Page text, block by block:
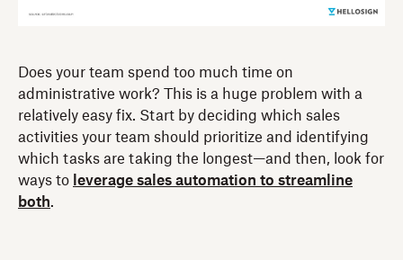
Does your team spend too much time on
administrative work? This is a huge problem with a
relatively easy fix. Start by deciding which sales
activities your team should prioritize and identifying
which tasks are taking the longest—and then, look for
ways to leverage sales automation to streamline
both.